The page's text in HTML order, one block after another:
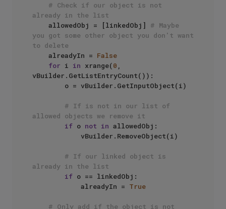
# Check if our object is not
already in the list
    allowedObj = [linkedObj]
# Maybe
you got some other object you don't want
to delete
    alreadyIn =
False
for i in xrange(0 ,
vBuilder.GetListEntryCount()):
# If is not in our list of
allowed objects we remove it
if o not in allowedObj:
# If our linked object is
already in the list
if o == linkedObj:
            alreadyIn =
True
# Only add if the object is not